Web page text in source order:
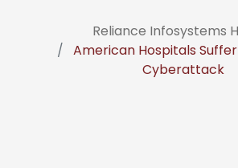
Reliance Infosystems
American Hospitals
Cyberattack